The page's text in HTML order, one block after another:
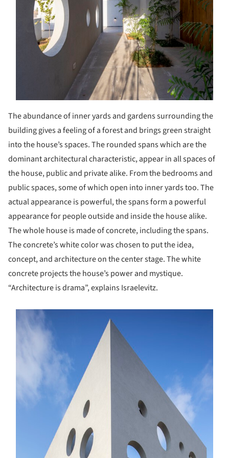
The abundance of inner yards and gardens surrounding the
building gives a feeling of a forest and brings green straight
into the house’s spaces. The rounded spans which are the
dominant architectural characteristic, appear in all spaces of
the house, public and private alike. From the bedrooms and
public spaces, some of which open into inner yards too. The
actual appearance is powerful, the spans form a powerful
appearance for people outside and inside the house alike.
The whole house is made of concrete, including the spans.
The concrete’s white color was chosen to put the idea,
concept, and architecture on the center stage. The white
concrete projects the house’s power and mystique.
“Architecture is drama”, explains Israelevitz.
picture!